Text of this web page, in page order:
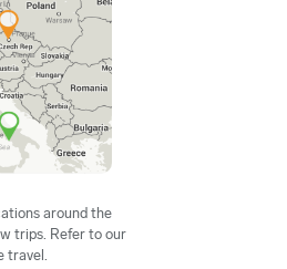
around the
trips. Refer to our
travel.